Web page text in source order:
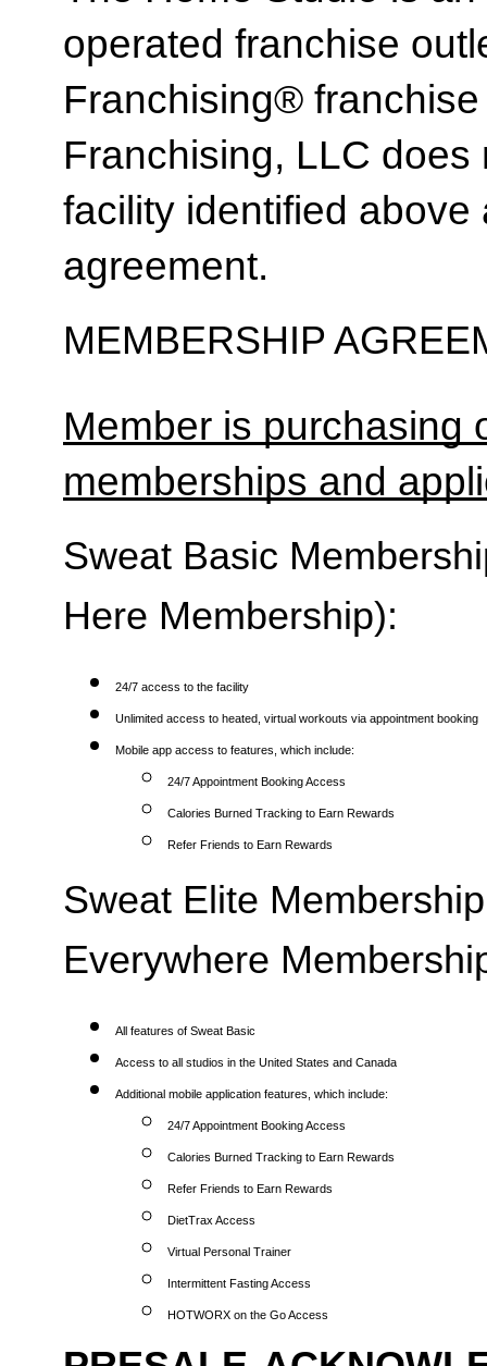
operated franchise
Franchising®
Franchising, LLC
facility identified
agreement.
MEMBERSHIP
Member is purchasing
memberships and
Sweat Basic
Here Membership):
24/7 access to the facility
Unlimited access to heated, virtual workouts via appointment booking
Mobile app access to features, which include:
24/7 Appointment Booking Access
Calories Burned Tracking to Earn Rewards
Refer Friends to Earn Rewards
Sweat Elite
Everywhere
All features of Sweat Basic
Access to all studios in the United States and Canada
Additional mobile application features, which include:
24/7 Appointment Booking Access
Calories Burned Tracking to Earn Rewards
Refer Friends to Earn Rewards
DietTrax Access
Virtual Personal Trainer
Intermittent Fasting Access
HOTWORX on the Go Access